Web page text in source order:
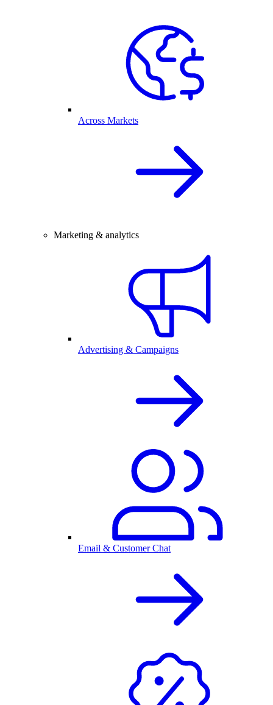
Across Markets
Marketing & analytics
Advertising & Campaigns
Email & Customer Chat